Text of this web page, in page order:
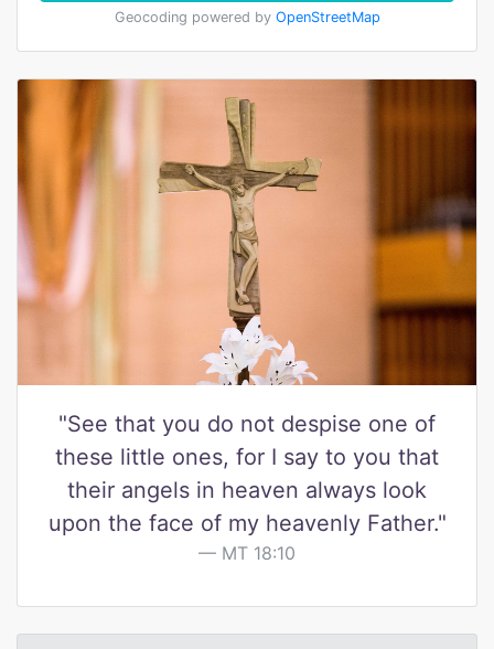
Geocoding powered by OpenStreetMap
"See that you do not despise one of
these little ones, for I say to you that
their angels in heaven always look
upon the face of my heavenly Father."
MT 18:10